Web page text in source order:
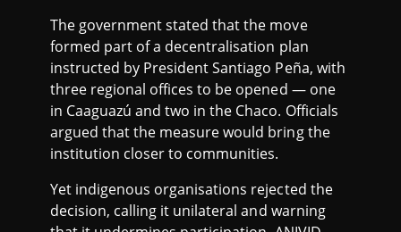
The government stated that the move
formed part of a decentralisation plan
instructed by President Santiago Peña, with
three regional offices to be opened — one
in Caaguazú and two in the Chaco. Officials
argued that the measure would bring the
institution closer to communities.
Yet indigenous organisations rejected the
decision, calling it unilateral and warning